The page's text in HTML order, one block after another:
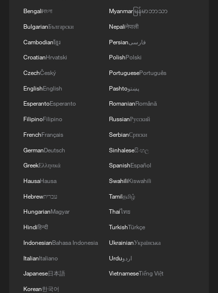
Passengers start disembarking from
SPAIN HEALTH OFFICIALS BOARD HANTAVIRUS-
HIT CRUISE SHIP TO BEGIN EVACUATION OF
SPAIN HEALTH OFFICIALS BOARD HANTAVIRUS-
HIT CRUISE SHIP TO BEGIN EVACUATION OF
MORE FROM CGTN
Bengaliবাংলা
BulgarianБългарски
Cambodianខ្មែរ
CroatianHrvatski
CzechČeský
EnglishEnglish
EsperantoEsperanto
FilipinoFilipino
FrenchFrançais
GermanDeutsch
GreekΕλληνικά
HausaHausa
Hebrewעברית
HungarianMagyar
Hindiहिन्दी
IndonesianBahasa Indonesia
ItalianItaliano
Japanese日本語
Korean한국어
Myanmarမြန်မာဘာသာ
Nepaliनेपाली
Persianفارسی
PolishPolski
PortuguesePortuguês
Pashtoپښتو
RomanianRomână
RussianРусский
SerbianСрпски
Sinhaleseසිංහල
SpanishEspañol
SwahiliKiswahili
Tamilதமிழ்
Thaiไทย
TurkishTürkçe
UkrainianУкраїнська
Urduاردو
VietnameseTiếng Việt